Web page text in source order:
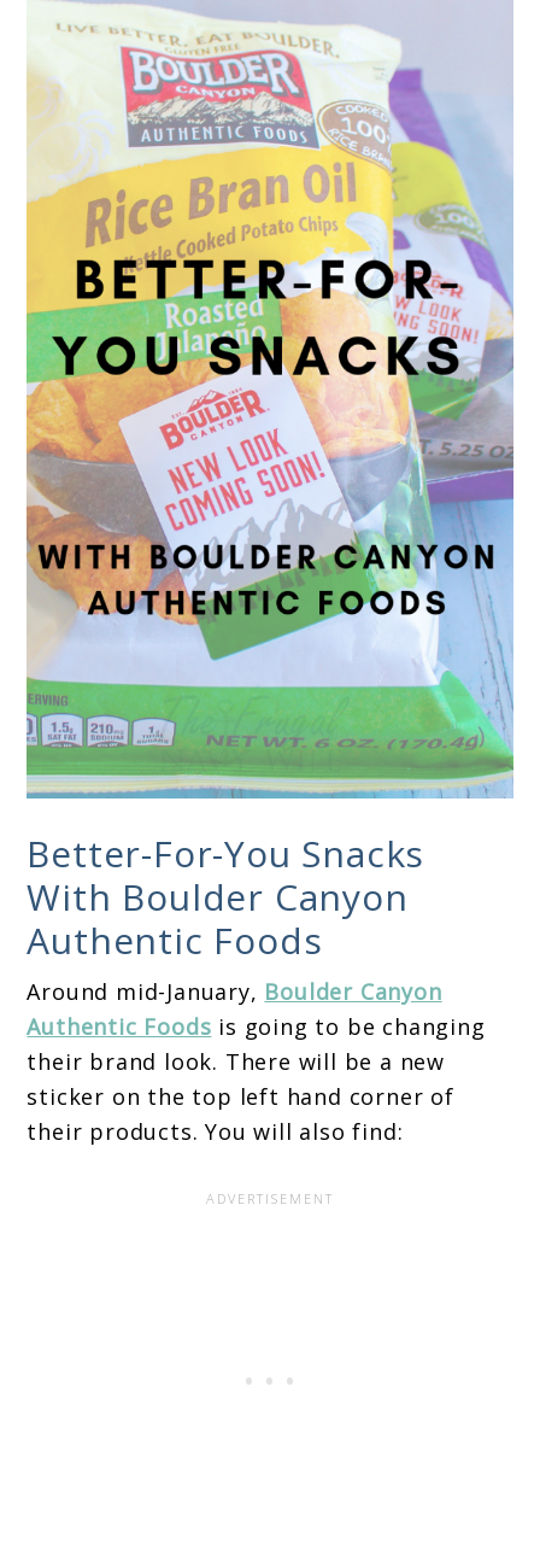
Better-For-You Snacks
With Boulder Canyon
Authentic Foods
Around mid-January, Boulder Canyon
Authentic Foods is going to be changing
their brand look. There will be a new
sticker on the top left hand corner of
their products. You will also find: